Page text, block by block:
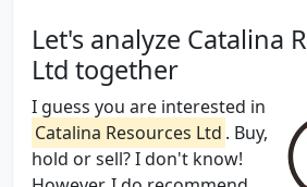
Let's analyze Catalina
Ltd together
I guess you are interested in
Catalina Resources Ltd . Buy,
hold or sell? I don't know!